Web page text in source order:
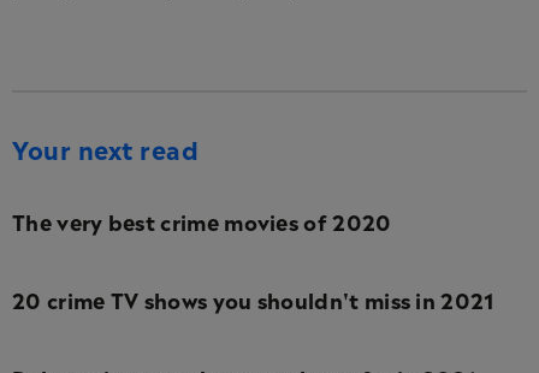
Your next read
The very best crime movies of 2020
20 crime TV shows you shouldn't miss in 2021